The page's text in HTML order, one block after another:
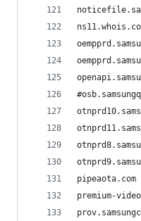
pipeaota.com
premium-